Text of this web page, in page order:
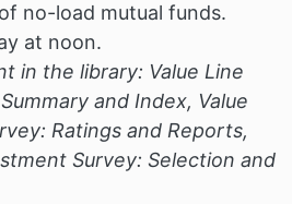
no-load mutual funds.
at noon.
in the library: Value Line
and Index, Value
Ratings and Reports,
Survey: Selection and